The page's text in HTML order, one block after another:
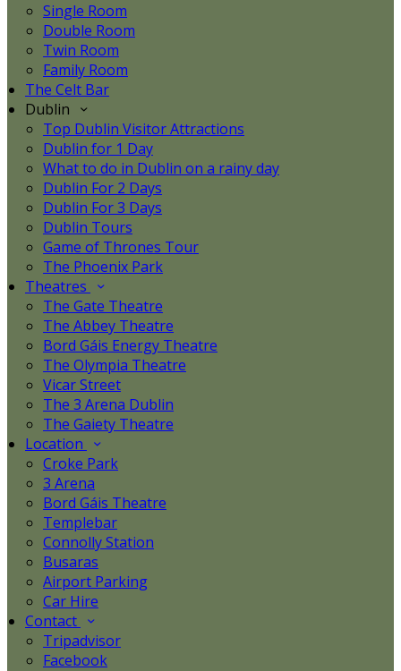
Single Room
Double Room
Twin Room
Family Room
The Celt Bar
Dublin
Top Dublin Visitor Attractions
Dublin for 1 Day
What to do in Dublin on a rainy day
Dublin For 2 Days
Dublin For 3 Days
Dublin Tours
Game of Thrones Tour
The Phoenix Park
Theatres
The Gate Theatre
The Abbey Theatre
Bord Gáis Energy Theatre
The Olympia Theatre
Vicar Street
The 3 Arena Dublin
The Gaiety Theatre
Location
Croke Park
3 Arena
Bord Gáis Theatre
Templebar
Connolly Station
Busaras
Airport Parking
Car Hire
Contact
Tripadvisor
Facebook